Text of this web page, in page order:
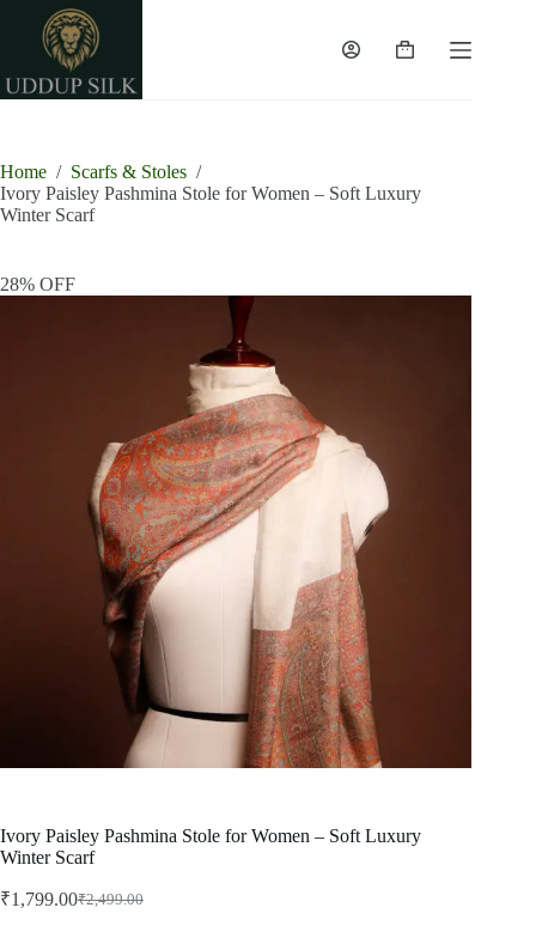
content
Shopping
Home / Scarfs & Stoles /
Ivory Paisley Pashmina Stole for Women – Soft Luxury
Winter Scarf
28% OFF
Ivory Paisley Pashmina Stole for Women – Soft Luxury
Winter Scarf
₹2,499.00
Original
₹1,799.00Current